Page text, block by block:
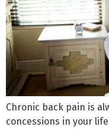
Chronic back pain is
concessions in your